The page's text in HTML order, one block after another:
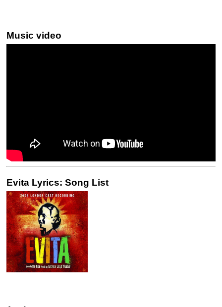
Music video
Evita Lyrics: Song List